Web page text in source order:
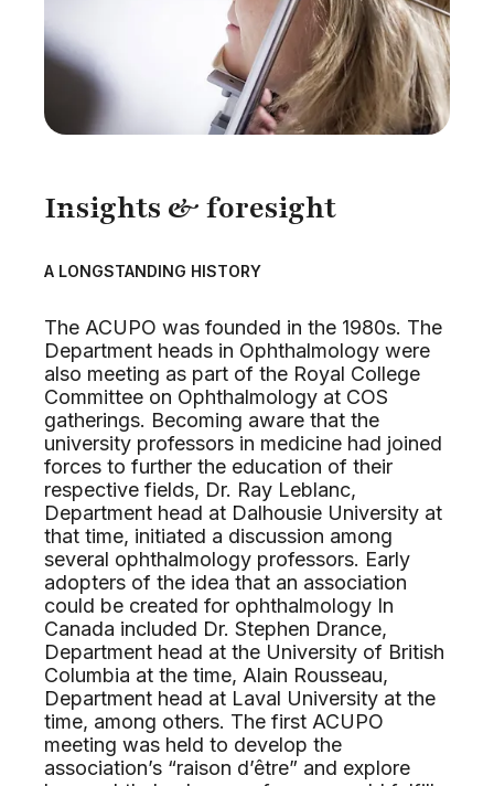
Insights & foresight
A LONGSTANDING HISTORY
The ACUPO was founded in the 1980s. The
Department heads in Ophthalmology were
also meeting as part of the Royal College
Committee on Ophthalmology at COS
gatherings. Becoming aware that the
university professors in medicine had joined
forces to further the education of their
respective fields, Dr. Ray Leblanc,
Department head at Dalhousie University at
that time, initiated a discussion among
several ophthalmology professors. Early
adopters of the idea that an association
could be created for ophthalmology In
Canada included Dr. Stephen Drance,
Department head at the University of British
Columbia at the time, Alain Rousseau,
Department head at Laval University at the
time, among others. The first ACUPO
meeting was held to develop the
association’s “raison d’être” and explore